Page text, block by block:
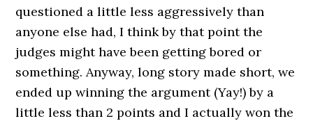
questioned a little less aggressively than
anyone else had, I think by that point the
judges might have been getting bored or
something. Anyway, long story made short, we
ended up winning the argument (Yay!) by a
little less than 2 points and I actually won the